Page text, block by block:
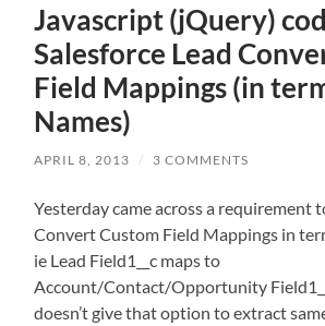
Javascript (jQuery)
Salesforce Lead
Field Mappings (in
Names)
APRIL 8, 2013 / 3 COMMENTS
Yesterday came across a requirement
Convert Custom Field Mappings in
ie Lead Field1__c maps to
Account/Contact/Opportunity
doesn’t give that option to extract